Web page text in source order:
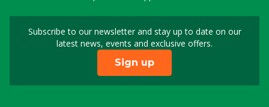
Subscribe to our newsletter and stay up to date on our
latest news, events and exclusive offers.
Sign up for our
Sign up